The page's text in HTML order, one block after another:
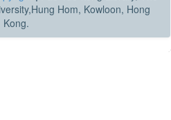
Hom, Kowloon, Hong
Kong.